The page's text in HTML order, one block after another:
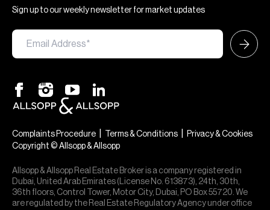
Sign up to our weekly newsletter for market updates
Complaints Procedure Terms & Conditions
Privacy & Cookies
Copyright © Allsopp & Allsopp
Allsopp & Allsopp Real Estate Broker is a company registered in
Dubai, United Arab Emirates (License No. 613873), 24th, 30th,
36th floors, Control Tower, Motor City, Dubai, PO Box 55720. We
are regulated by the Real Estate Regulatory Agency under office